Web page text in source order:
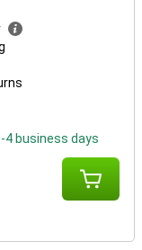
4 business days